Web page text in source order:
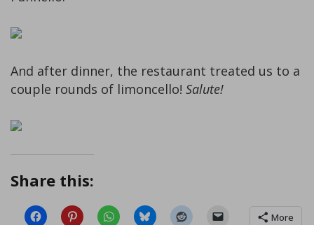
And after dinner, the restaurant treated us to a
couple rounds of limoncello! Salute!
Share this:
More